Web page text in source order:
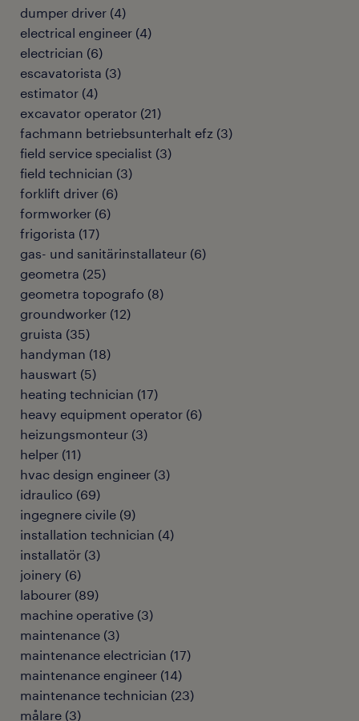
dumper driver (4)
electrical engineer (4)
electrician (6)
escavatorista (3)
estimator (4)
excavator operator (21)
fachmann betriebsunterhalt efz (3)
field service specialist (3)
field technician (3)
forklift driver (6)
formworker (6)
frigorista (17)
gas- und sanitärinstallateur (6)
geometra (25)
geometra topografo (8)
groundworker (12)
gruista (35)
handyman (18)
hauswart (5)
heating technician (17)
heavy equipment operator (6)
heizungsmonteur (3)
helper (11)
hvac design engineer (3)
idraulico (69)
ingegnere civile (9)
installation technician (4)
installatör (3)
joinery (6)
labourer (89)
machine operative (3)
maintenance (3)
maintenance electrician (17)
maintenance engineer (14)
maintenance technician (23)
målare (3)